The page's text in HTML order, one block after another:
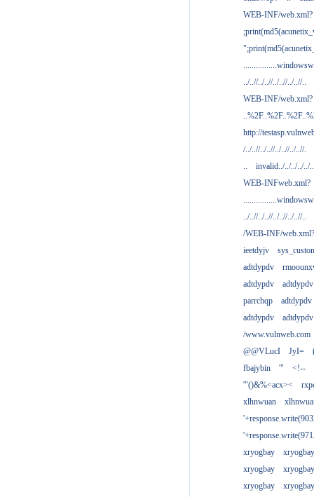
WEB-INF/web.xml?
../..//../..//../..//../..//..
WEB-INF/web.xml?
http://
/../..//../..//../..//../..//.
..
invalid../../../../../
WEB-INFweb.xml?
../..//../..//../..//../..//..
/WEB-INF/web.xml?
ieetdyjv
adtdypdv
adtdypdv
adtdypdv
parrchqp
adtdypdv
adtdypdv
adtdypdv
/www.vulnweb.com
@@VLucI
JyI=
fbajybin
'"
<!--
'"()&%<acx><
xlhnwuan
xryogbay
xryogbay
xryogbay
xryogbay
xryogbay
xryogbay